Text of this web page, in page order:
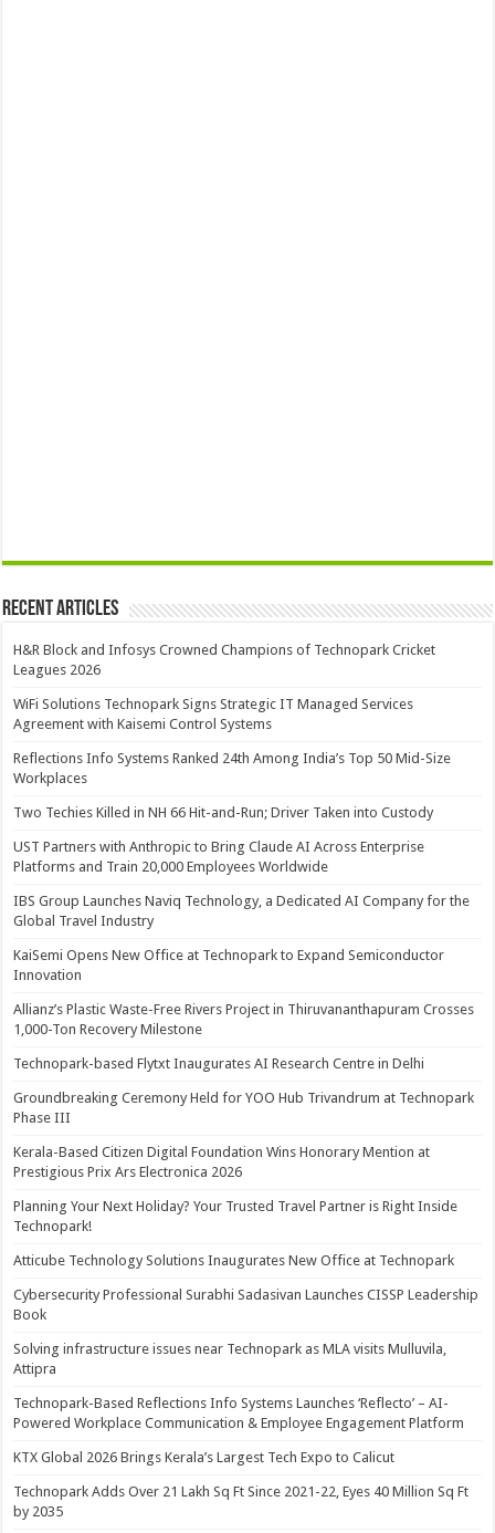
Recent Articles
H&R Block and Infosys Crowned Champions of Technopark Cricket
Leagues 2026
WiFi Solutions Technopark Signs Strategic IT Managed Services
Agreement with Kaisemi Control Systems
Reflections Info Systems Ranked 24th Among India’s Top 50 Mid-Size
Workplaces
Two Techies Killed in NH 66 Hit-and-Run; Driver Taken into Custody
UST Partners with Anthropic to Bring Claude AI Across Enterprise
Platforms and Train 20,000 Employees Worldwide
IBS Group Launches Naviq Technology, a Dedicated AI Company for the
Global Travel Industry
KaiSemi Opens New Office at Technopark to Expand Semiconductor
Innovation
Allianz’s Plastic Waste-Free Rivers Project in Thiruvananthapuram Crosses
1,000-Ton Recovery Milestone
Technopark-based Flytxt Inaugurates AI Research Centre in Delhi
Groundbreaking Ceremony Held for YOO Hub Trivandrum at Technopark
Phase III
Kerala-Based Citizen Digital Foundation Wins Honorary Mention at
Prestigious Prix Ars Electronica 2026
Planning Your Next Holiday? Your Trusted Travel Partner is Right Inside
Technopark!
Atticube Technology Solutions Inaugurates New Office at Technopark
Cybersecurity Professional Surabhi Sadasivan Launches CISSP Leadership
Book
Solving infrastructure issues near Technopark as MLA visits Mulluvila,
Attipra
Technopark-Based Reflections Info Systems Launches ‘Reflecto’ – AI-
Powered Workplace Communication & Employee Engagement Platform
KTX Global 2026 Brings Kerala’s Largest Tech Expo to Calicut
Technopark Adds Over 21 Lakh Sq Ft Since 2021-22, Eyes 40 Million Sq Ft
by 2035